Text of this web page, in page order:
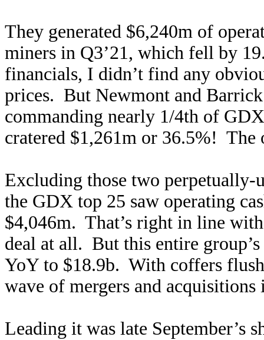
They generated $6,240m of
miners in Q3’21, which fell by
financials, I didn’t find any
prices. But Newmont and
commanding nearly 1/4th of
cratered $1,261m or 36.5%! The
Excluding those two perpetually-
the GDX top 25 saw operating
$4,046m. That’s right in line
deal at all. But this entire
YoY to $18.9b. With coffers
wave of mergers and
Leading it was late September’s